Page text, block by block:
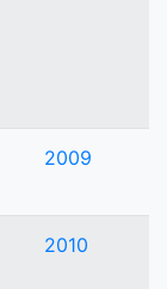
2009
2010